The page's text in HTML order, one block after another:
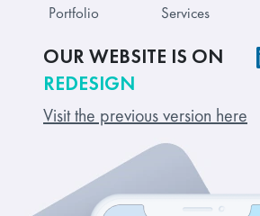
Portfolio
Services
OUR WEBSITE IS ON
REDESIGN
Visit the previous version here